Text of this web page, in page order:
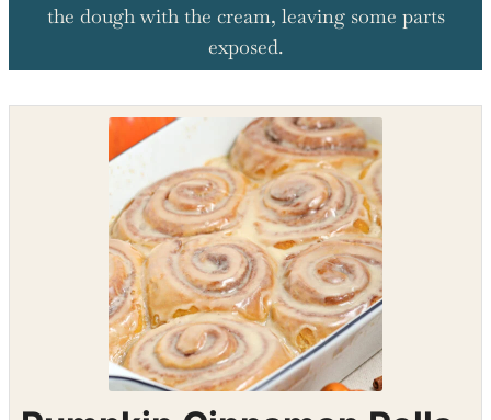
the dough with the cream, leaving some parts
exposed.
Shop the recipe ingredients
Shop Ingredients